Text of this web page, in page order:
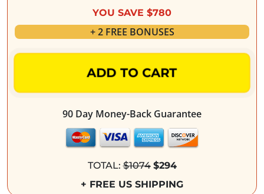
YOU SAVE $780
+ 2 FREE BONUSES
ADD TO CART
90 Day Money-Back Guarantee
TOTAL:$1074 $294
+ FREE US SHIPPING